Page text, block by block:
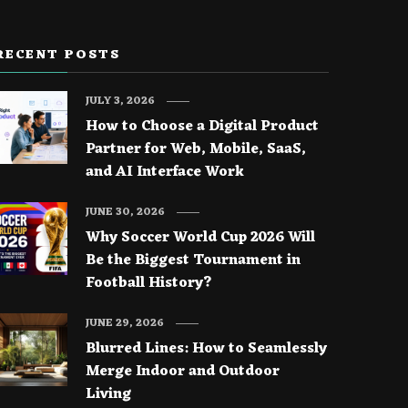
POSTS
How to Choose a Digital Product
Partner for Web, Mobile, SaaS,
and AI Interface Work
JULY 3, 2026
Why Soccer World Cup 2026 Will
Be the Biggest Tournament in
Football History?
JUNE 30, 2026
Blurred Lines: How to Seamlessly
Merge Indoor and Outdoor
Living
JUNE 29, 2026